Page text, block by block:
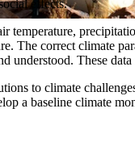
effects.
temperature,
The correct climate
understood. These
to climate
a baseline climate